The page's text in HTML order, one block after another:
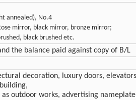
annealed), No.4
mirror, black mirror, bronze mirror;
black brushed etc.
the balance paid against copy of B/L
decoration, luxury doors, elevators
outdoor works, advertising